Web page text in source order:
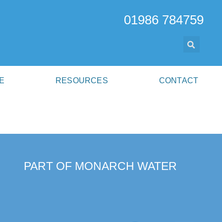
01986 784759
RESOURCES CONTACT
PART OF MONARCH WATER